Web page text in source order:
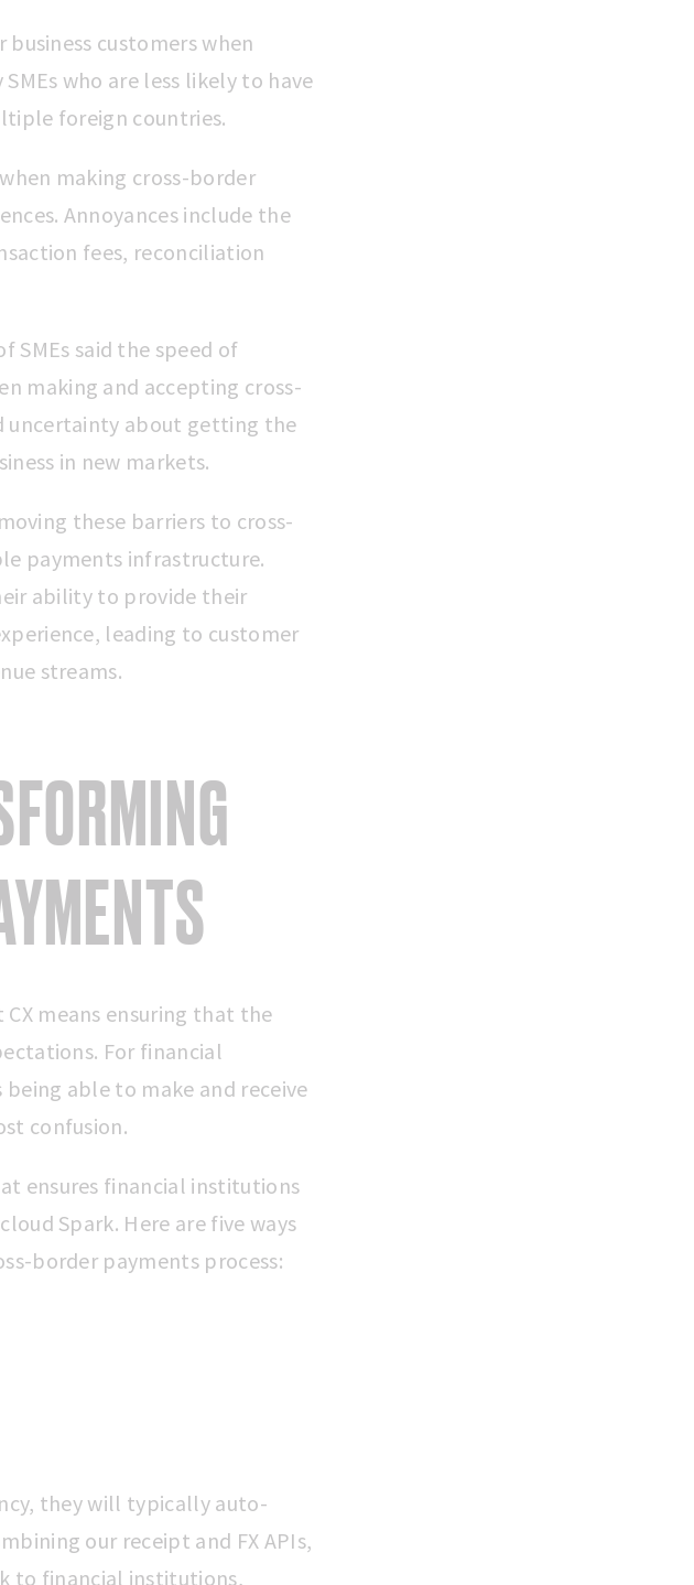
customers when
who are less likely to have
foreign countries.
making cross-border
Annoyances include the
fees, reconciliation
SMEs said the speed of
making and accepting cross-
uncertainty about getting the
in new markets.
these barriers to cross-
payments infrastructure.
ability to provide their
leading to customer
streams.
means ensuring that the
For financial
able to make and receive
confusion.
ensures financial institutions
Spark. Here are five ways
border payments process:
they will typically auto-
our receipt and FX APIs,
to financial institutions,